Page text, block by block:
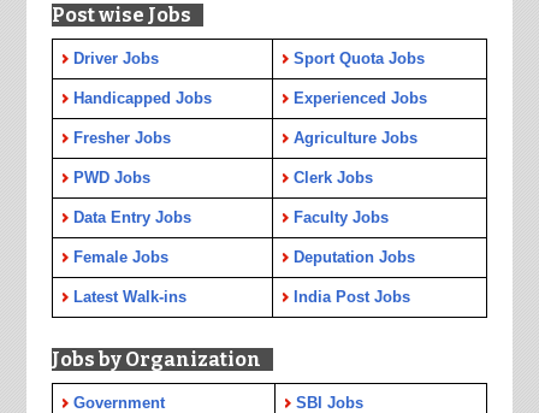
Post wise Jobs
Driver Jobs Sport Quota Jobs
Handicapped Jobs Experienced Jobs
Fresher Jobs Agriculture Jobs
PWD Jobs Clerk Jobs
Data Entry Jobs Faculty Jobs
Female Jobs Deputation Jobs
Latest Walk-ins India Post Jobs
Jobs by Organization
Government SBI Jobs